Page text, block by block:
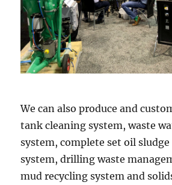
We can also produce and
tank cleaning system, waste
system, complete set oil
system, drilling waste
mud recycling system and